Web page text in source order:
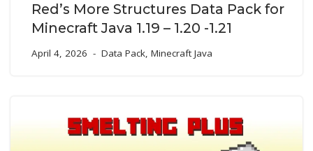
Red’s More Structures Data Pack for
Minecraft Java 1.19 – 1.20 -1.21
April 4, 2026 Data Pack, Minecraft Java